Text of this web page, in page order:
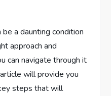
be a daunting condition
approach and
can navigate through it
will provide you
steps that will